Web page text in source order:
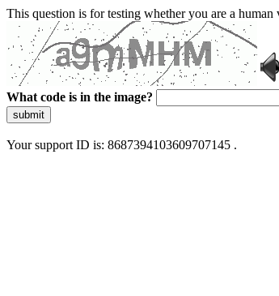
This question is for testing whether you are a
What code is in the image?
submit
Your support ID is: 8687394103609707145 .